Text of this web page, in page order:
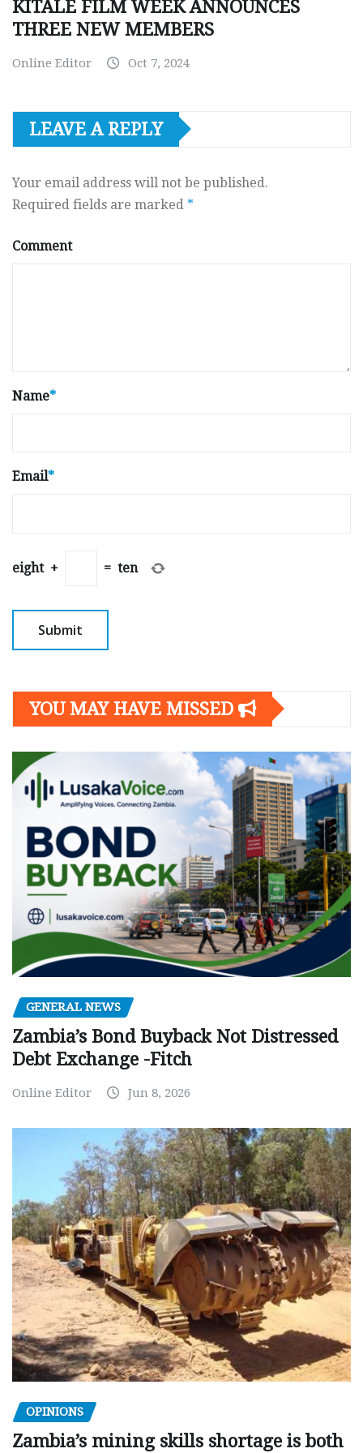
KITALE FILM WEEK ANNOUNCES
THREE NEW MEMBERS
Online Editor Oct 7, 2024
LEAVE A REPLY
Your email address will not be published.
Required fields are marked *
Comment
Name*
Email*
eight + = ten
YOU MAY HAVE MISSED
GENERAL NEWS
Zambia’s Bond Buyback Not Distressed
Debt Exchange -Fitch
Online Editor Jun 8, 2026
OPINIONS
Zambia’s mining skills shortage is both